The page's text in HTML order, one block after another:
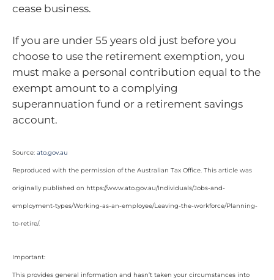
cease business.
If you are under 55 years old just before you
choose to use the retirement exemption, you
must make a personal contribution equal to the
exempt amount to a complying
superannuation fund or a retirement savings
account.
Source: ato.gov.au
Reproduced with the permission of the Australian Tax Office. This article was
originally published on https://www.ato.gov.au/Individuals/Jobs-and-
employment-types/Working-as-an-employee/Leaving-the-workforce/Planning-
to-retire/.
Important:
This provides general information and hasn’t taken your circumstances into